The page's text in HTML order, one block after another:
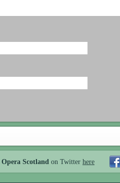
Opera Scotland on Twitter here